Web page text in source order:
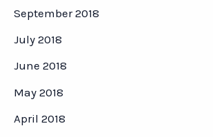
September 2018
July 2018
June 2018
May 2018
April 2018